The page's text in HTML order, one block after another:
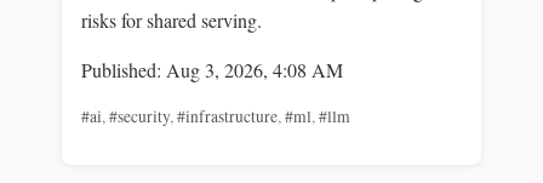
risks for shared serving.
Published: Aug 3, 2026, 4:08 AM
#ai,#security,#infrastructure,#ml,#llm